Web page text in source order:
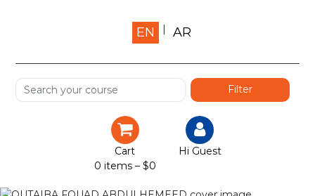
Home
Shop
Services
Certification
EN AR
Cart
0 items – $0
Hi Guest